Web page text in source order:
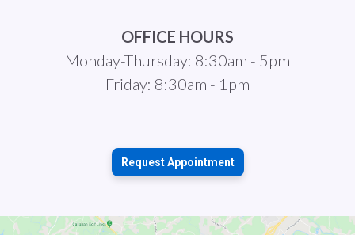
OFFICE HOURS
Monday-Thursday: 8:30am - 5pm
Friday: 8:30am - 1pm
Request Appointment